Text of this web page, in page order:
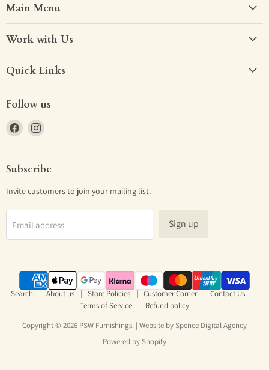
Main Menu
Work with Us
Quick Links
Follow us
Find
on
Facebook
Find
on
Instagram
Subscribe
Invite customers to join your mailing list.
Email address Sign up
Search About us Store Policies Customer Corner
Contact Us
Terms of Service
Refund policy
Copyright © 2026 PSW Furnishings. | Website by Spence Digital Agency
Powered by Shopify